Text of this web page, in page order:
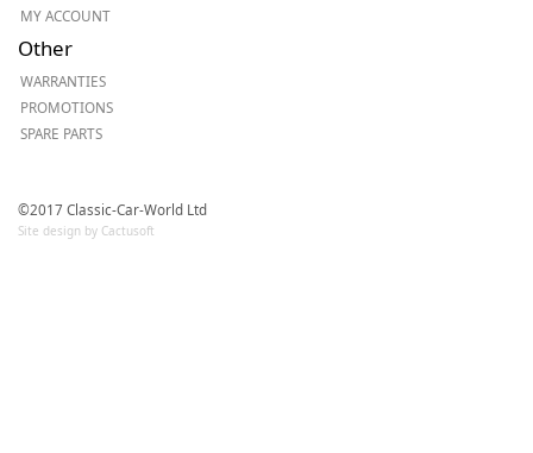
MY ACCOUNT
Other
WARRANTIES
PROMOTIONS
SPARE PARTS
©2017 Classic-Car-World Ltd
Site design by Cactusoft